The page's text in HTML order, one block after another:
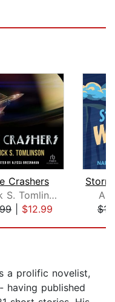
Crashers
Patrick S. Tomlinson
| $12.99
a prolific novelist,
having published